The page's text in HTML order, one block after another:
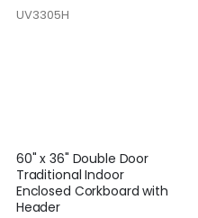
UV3305H
60" x 36" Double Door
Traditional Indoor
Enclosed Corkboard with
Header